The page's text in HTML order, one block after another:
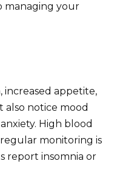
managing your
increased appetite,
notice mood
High blood
regular monitoring is
report insomnia or